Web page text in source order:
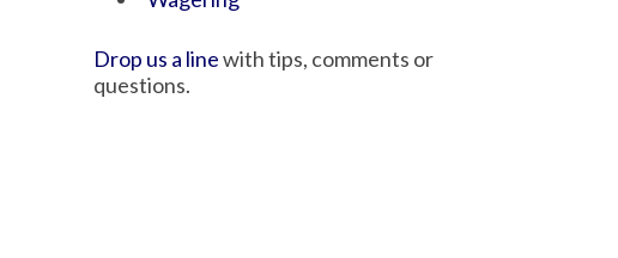
Drop us a linewith tips, comments or
questions.